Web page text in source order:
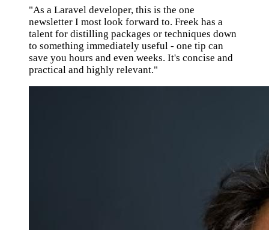
"As a Laravel developer, this is the one
newsletter I most look forward to. Freek has a
talent for distilling packages or techniques down
to something immediately useful - one tip can
save you hours and even weeks. It's concise and
practical and highly relevant."